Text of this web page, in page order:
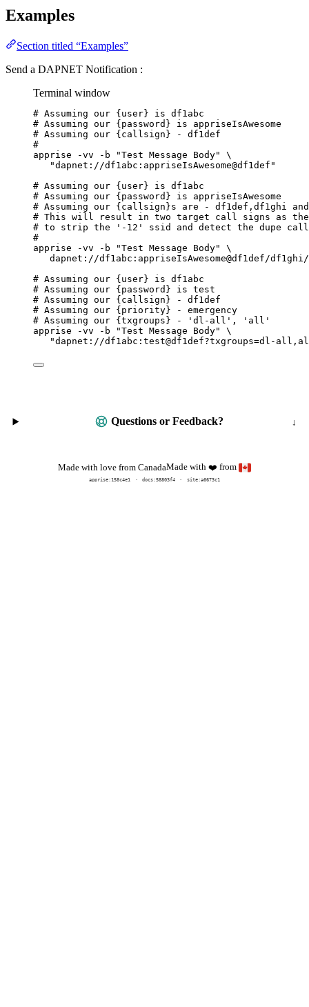
Examples
Section titled “Examples”
Send a DAPNET Notification :
Terminal window
# Assuming our {user} is df1abc
# Assuming our {password} is appriseIsAwesome
# Assuming our {callsign} - df1def
#
apprise
-vv -b "Test Message Body"
\
"dapnet://df1abc:appriseIsAwesome@df1def "
# Assuming our {user} is df1abc
# Assuming our {password} is appriseIsAwesome
# Assuming our {callsign}s are - df1def,df1ghi
# This will result in two target call signs as
# to strip the '-12' ssid and detect the dupe
#
apprise
-vv -b "Test Message Body"
\
dapnet://df1abc:appriseIsAwesome@df1def/
# Assuming our {user} is df1abc
# Assuming our {password} is test
# Assuming our {callsign} - df1def
# Assuming our {priority} - emergency
# Assuming our {txgroups} - 'dl-all', 'all'
apprise
-vv -b "Test Message Body"
\
"dapnet://df1abc:test@df1def?txgroups=dl-
Questions or Feedback?
Made with love from CanadaMade with❤️ from
apprise:158c4e1 docs:58803f4 site:a6673c1